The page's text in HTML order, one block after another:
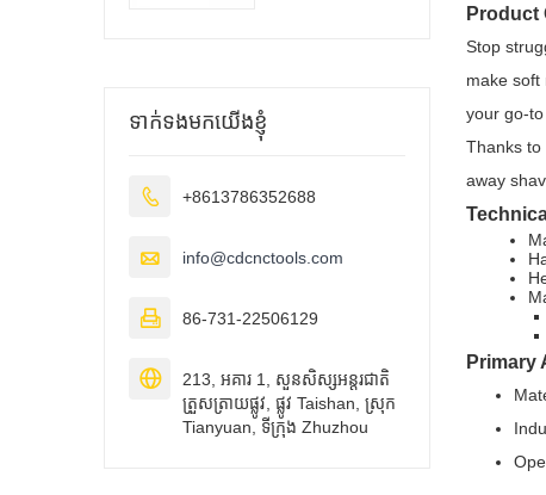
Product
Stop
make soft
your go-
Thanks
away
Primary
ទាក់ទងមកយើងខ្ញុំ
 +8613786352688
 info@cdcnctools.com
 86-731-22506129

213, អគារ 1, សួនសិស្សអន្តរជាតិ
ត្រួសត្រាយផ្លូវ, ផ្លូវ Taishan, ស្រុក
Tianyuan, ទីក្រុង Zhuzhou